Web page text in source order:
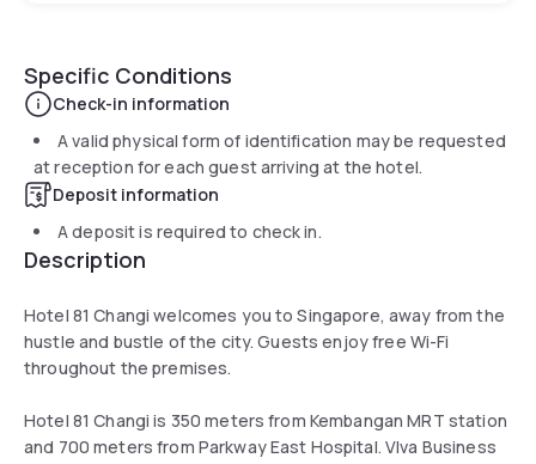
Specific Conditions
Check-in information
A valid physical form of identification may be requested
at reception for each guest arriving at the hotel.
Deposit information
A deposit is required to check in.
Description
Hotel 81 Changi welcomes you to Singapore, away from the
hustle and bustle of the city. Guests enjoy free Wi-Fi
throughout the premises.
Hotel 81 Changi is 350 meters from Kembangan MRT station
and 700 meters from Parkway East Hospital. VIva Business